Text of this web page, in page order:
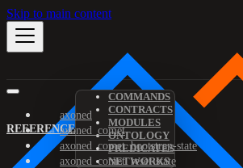
Skip to main content
REFERENCE
COMMANDS
CONTRACTS
MODULES
ONTOLOGY
PREDICATES
NETWORKS
axoned
axoned_comet
axoned_comet_bootstrap-state
axoned_comet_reset-state